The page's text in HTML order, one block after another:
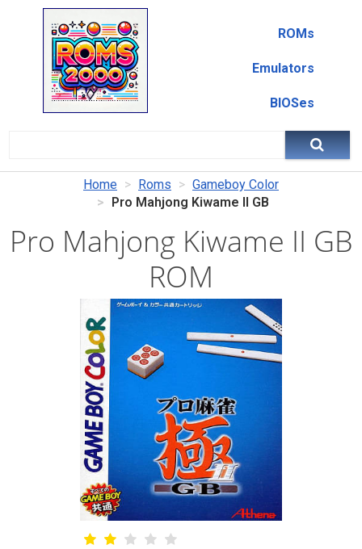
ROMs
Emulators
BIOSes
Home Roms
Gameboy Color
Pro Mahjong Kiwame II GB
Pro Mahjong Kiwame II GB
ROM